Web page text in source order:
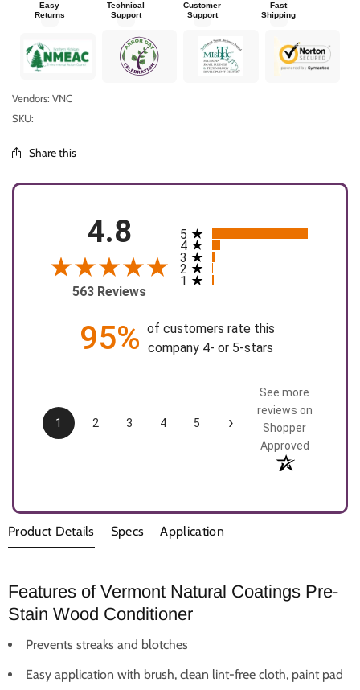
Easy
Returns
Technical
Support
Customer
Support
Fast
Shipping
Vendors: VNC
SKU:
Share this
4.8
563 Reviews
All ratings
5
4
3
2
1
95% of customers rate this
company 4- or 5-stars
1 2 3 4 5 ›
See more
reviews on
Shopper
Approved
Product Details Specs Application
Features of Vermont Natural Coatings Pre-
Stain Wood Conditioner
Prevents streaks and blotches
Easy application with brush, clean lint-free cloth, paint pad